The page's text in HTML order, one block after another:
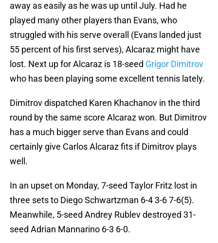
away as easily as he was up until July. Had he
played many other players than Evans, who
struggled with his serve overall (Evans landed just
55 percent of his first serves), Alcaraz might have
lost. Next up for Alcaraz is 18-seed Grigor Dimitrov
who has been playing some excellent tennis lately.
Dimitrov dispatched Karen Khachanov in the third
round by the same score Alcaraz won. But Dimitrov
has a much bigger serve than Evans and could
certainly give Carlos Alcaraz fits if Dimitrov plays
well.
In an upset on Monday, 7-seed Taylor Fritz lost in
three sets to Diego Schwartzman 6-4 3-6 7-6(5).
Meanwhile, 5-seed Andrey Rublev destroyed 31-
seed Adrian Mannarino 6-3 6-0.